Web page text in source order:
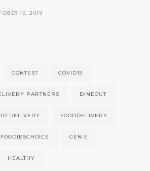
10, 2019
CONTEST COVID19
PARTNERS DINEOUT
DELIVERY FOODDELIVERY
FOODIESCHOICE GENIE
HEALTHY